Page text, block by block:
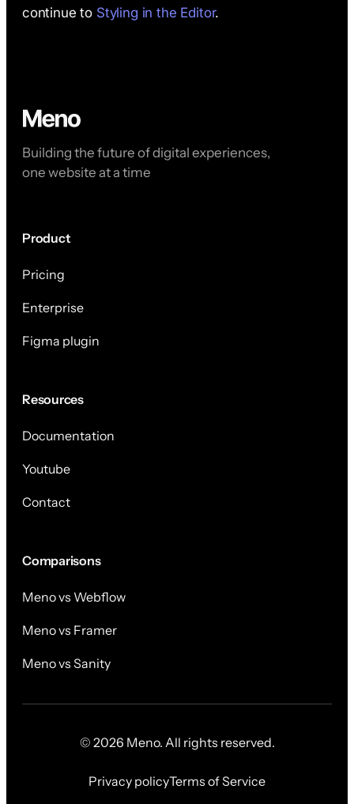
continue to Styling in the Editor.
Building the future of digital experiences,
one website at a time
Product
Pricing
Enterprise
Figma plugin
Resources
Documentation
Youtube
Contact
Comparisons
Meno vs Webflow
Meno vs Framer
Meno vs Sanity
© 2026 Meno. All rights reserved.
Privacy policyTerms of Service